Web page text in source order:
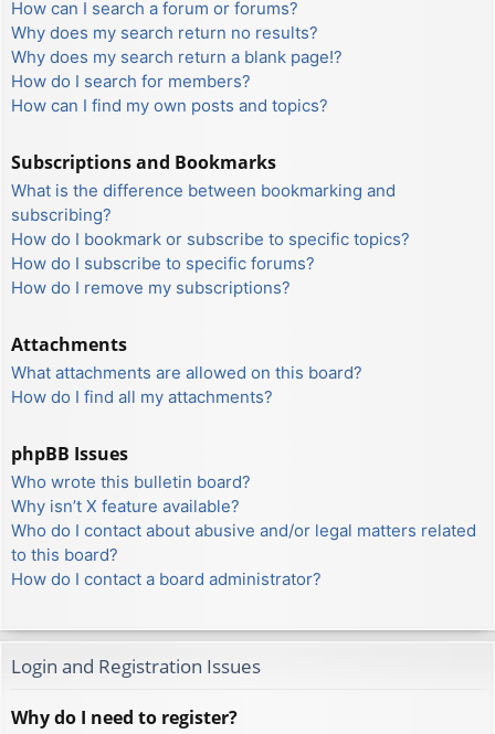
How can I search a forum or forums?
Why does my search return no results?
Why does my search return a blank page!?
How do I search for members?
How can I find my own posts and topics?
Subscriptions and Bookmarks
What is the difference between bookmarking and
subscribing?
How do I bookmark or subscribe to specific topics?
How do I subscribe to specific forums?
How do I remove my subscriptions?
Attachments
What attachments are allowed on this board?
How do I find all my attachments?
phpBB Issues
Who wrote this bulletin board?
Why isn’t X feature available?
Who do I contact about abusive and/or legal matters related
to this board?
How do I contact a board administrator?
Login and Registration Issues
Why do I need to register?